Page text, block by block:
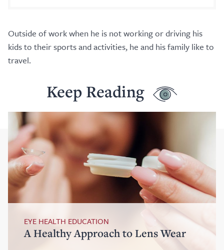
Outside of work when he is not working or driving his
kids to their sports and activities, he and his family like to
travel.
Keep Reading
EYE HEALTH EDUCATION
A Healthy Approach to Lens Wear